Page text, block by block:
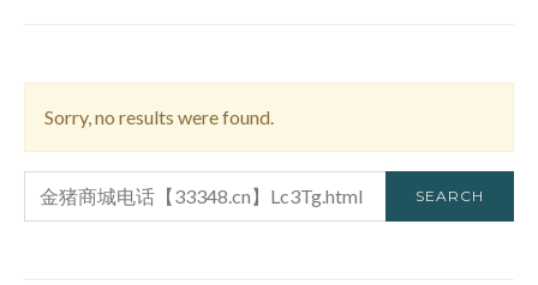
Sorry, no results were found.
FOR:
SEARCH